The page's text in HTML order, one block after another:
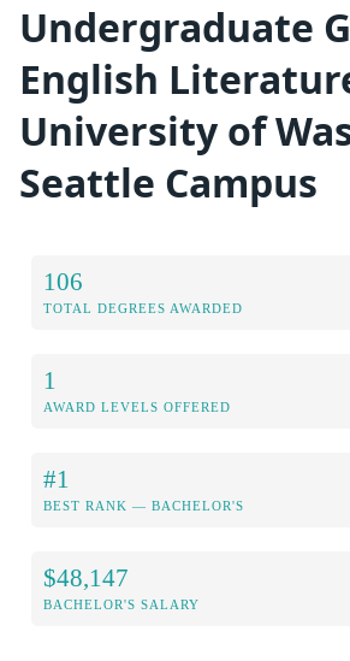
Undergraduate
English
University of
Seattle Campus
106
TOTAL DEGREES AWARDED
1
AWARD LEVELS OFFERED
#1
BEST RANK — BACHELOR'S
$48,147
BACHELOR'S SALARY